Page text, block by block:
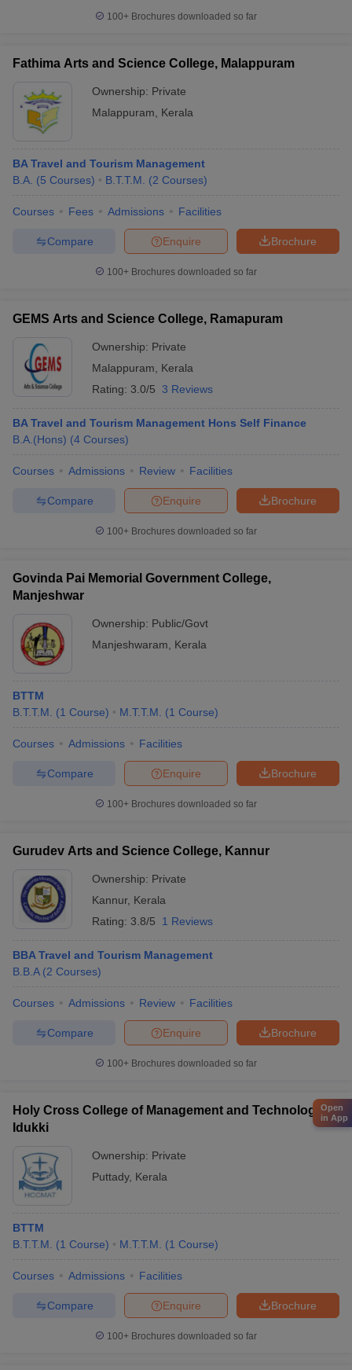
100+ Brochures downloaded so far
Fathima Arts and Science College, Malappuram
Ownership: Private
Malappuram
Kerala
BA Travel and Tourism Management
B.A. (5 Courses) B.T.T.M. (2 Courses)
Courses Fees Admissions Facilities
Brochure
Enquire
Compare
100+ Brochures downloaded so far
GEMS Arts and Science College, Ramapuram
Ownership: Private
Malappuram
Kerala
Rating: 3.0/5 3 Reviews
BA Travel and Tourism Management Hons Self Finance
B.A.(Hons) (4 Courses)
Courses Admissions Review Facilities
Brochure
Enquire
Compare
100+ Brochures downloaded so far
Govinda Pai Memorial Government College,
Manjeshwar
Ownership: Public/Govt
Manjeshwaram
Kerala
BTTM
B.T.T.M.
(1 Course) M.T.T.M. (1 Course)
Courses Admissions Facilities
Brochure
Enquire
Compare
100+ Brochures downloaded so far
Gurudev Arts and Science College, Kannur
Ownership: Private
Kannur, Kerala
Rating: 3.8/5 1 Reviews
BBA Travel and Tourism Management
B.B.A (2 Courses)
Courses Admissions Review Facilities
Brochure
Enquire
Compare
100+ Brochures downloaded so far
Holy Cross College of Management and Technology,
Idukki
Ownership: Private
Puttady, Kerala
BTTM
B.T.T.M.
(1 Course) M.T.T.M. (1 Course)
Courses Admissions Facilities
Brochure
Enquire
Compare
100+ Brochures downloaded so far
Open
in App